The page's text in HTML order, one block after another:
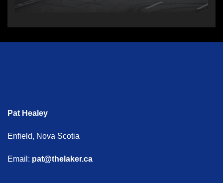
Pat Healey
Enfield, Nova Scotia
Email: pat@thelaker.ca